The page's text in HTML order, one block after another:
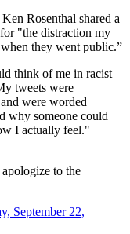
Rosenthal shared a
"the distraction my
they went public.”
think of me in racist
tweets were
were worded
why someone could
I actually feel."
to the
September 22,